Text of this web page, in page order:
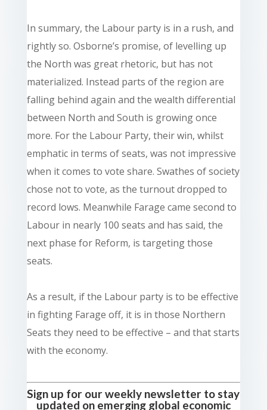
In summary, the Labour party is in a rush, and
rightly so. Osborne’s promise, of levelling up
the North was great rhetoric, but has not
materialized. Instead parts of the region are
falling behind again and the wealth differential
between North and South is growing once
more. For the Labour Party, their win, whilst
emphatic in terms of seats, was not impressive
when it comes to vote share. Swathes of society
chose not to vote, as the turnout dropped to
record lows. Meanwhile Farage came second to
Labour in nearly 100 seats and has said, the
next phase for Reform, is targeting those
seats.
As a result, if the Labour party is to be effective
in fighting Farage off, it is in those Northern
Seats they need to be effective – and that starts
with the economy.
Sign up for our weekly newsletter to stay
updated on emerging global economic